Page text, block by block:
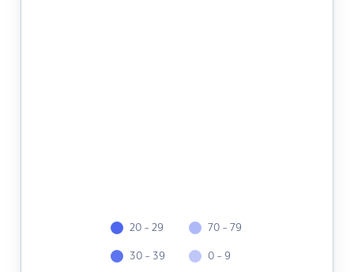
20 - 29
30 - 39
70 - 79
0 - 9